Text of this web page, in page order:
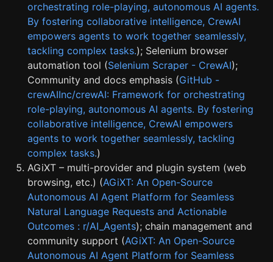
orchestrating role-playing, autonomous AI agents.
By fostering collaborative intelligence, CrewAI
empowers agents to work together seamlessly,
tackling complex tasks.); Selenium browser
automation tool (Selenium Scraper - CrewAI);
Community and docs emphasis (GitHub -
crewAIInc/crewAI: Framework for orchestrating
role-playing, autonomous AI agents. By fostering
collaborative intelligence, CrewAI empowers
agents to work together seamlessly, tackling
complex tasks.)
AGiXT – multi-provider and plugin system (web
browsing, etc.) (AGiXT: An Open-Source
Autonomous AI Agent Platform for Seamless
Natural Language Requests and Actionable
Outcomes : r/AI_Agents); chain management and
community support (AGiXT: An Open-Source
Autonomous AI Agent Platform for Seamless